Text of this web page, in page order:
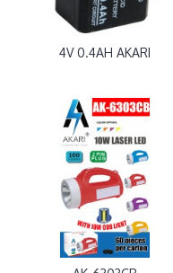
4V 0.4AH AKARI